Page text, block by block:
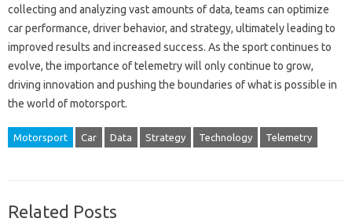
collecting and analyzing vast amounts of data, teams can optimize
car performance, driver behavior, and strategy, ultimately leading to
improved results and increased success. As the sport continues to
evolve, the importance of telemetry will only continue to grow,
driving innovation and pushing the boundaries of what is possible in
the world of motorsport.
Motorsport Car Data Strategy Technology Telemetry
Related Posts